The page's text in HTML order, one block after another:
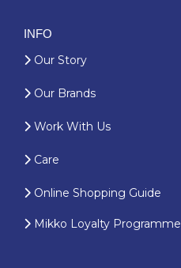
INFO
Our Story
Our Brands
Work With Us
Care
Online Shopping Guide
Mikko Loyalty Programme